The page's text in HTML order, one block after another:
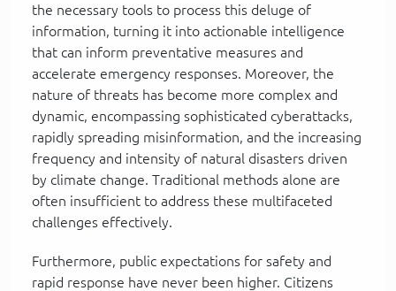
the necessary tools to process this deluge of
information, turning it into actionable intelligence
that can inform preventative measures and
accelerate emergency responses. Moreover, the
nature of threats has become more complex and
dynamic, encompassing sophisticated cyberattacks,
rapidly spreading misinformation, and the increasing
frequency and intensity of natural disasters driven
by climate change. Traditional methods alone are
often insufficient to address these multifaceted
challenges effectively.
Furthermore, public expectations for safety and
rapid response have never been higher. Citizens